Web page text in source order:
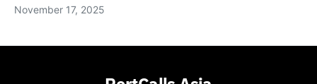
November 17, 2025